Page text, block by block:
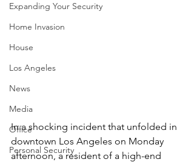
Expanding Your Security
Home Invasion
House
Los Angeles
News
Media
Office
Personal Security
In a shocking incident that unfolded in
downtown Los Angeles on Monday
afternoon, a resident of a high-end